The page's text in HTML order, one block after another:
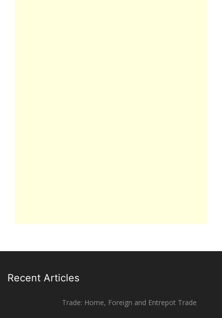
Recent Articles
Trade: Home, Foreign and Entrepot Trade